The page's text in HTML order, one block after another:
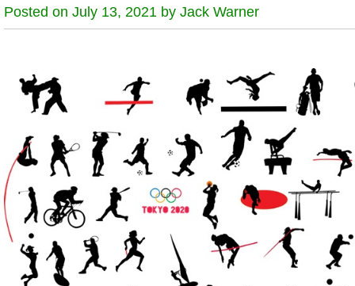
Posted on July 13, 2021 by Jack Warner